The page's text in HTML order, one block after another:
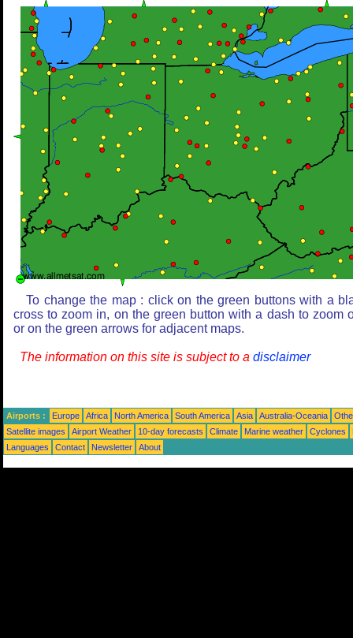
To change the map : click on the green buttons with a
cross to zoom in, on the green button with a dash to zoom
or on the green arrows for adjacent maps.
The information on this site is subject to a disclaimer
Airports : Europe Africa North America South America Asia Australia-Oceania
Satellite images
Airport Weather 10-day forecasts Climate Marine weather Cyclones
Languages
Contact Newsletter About